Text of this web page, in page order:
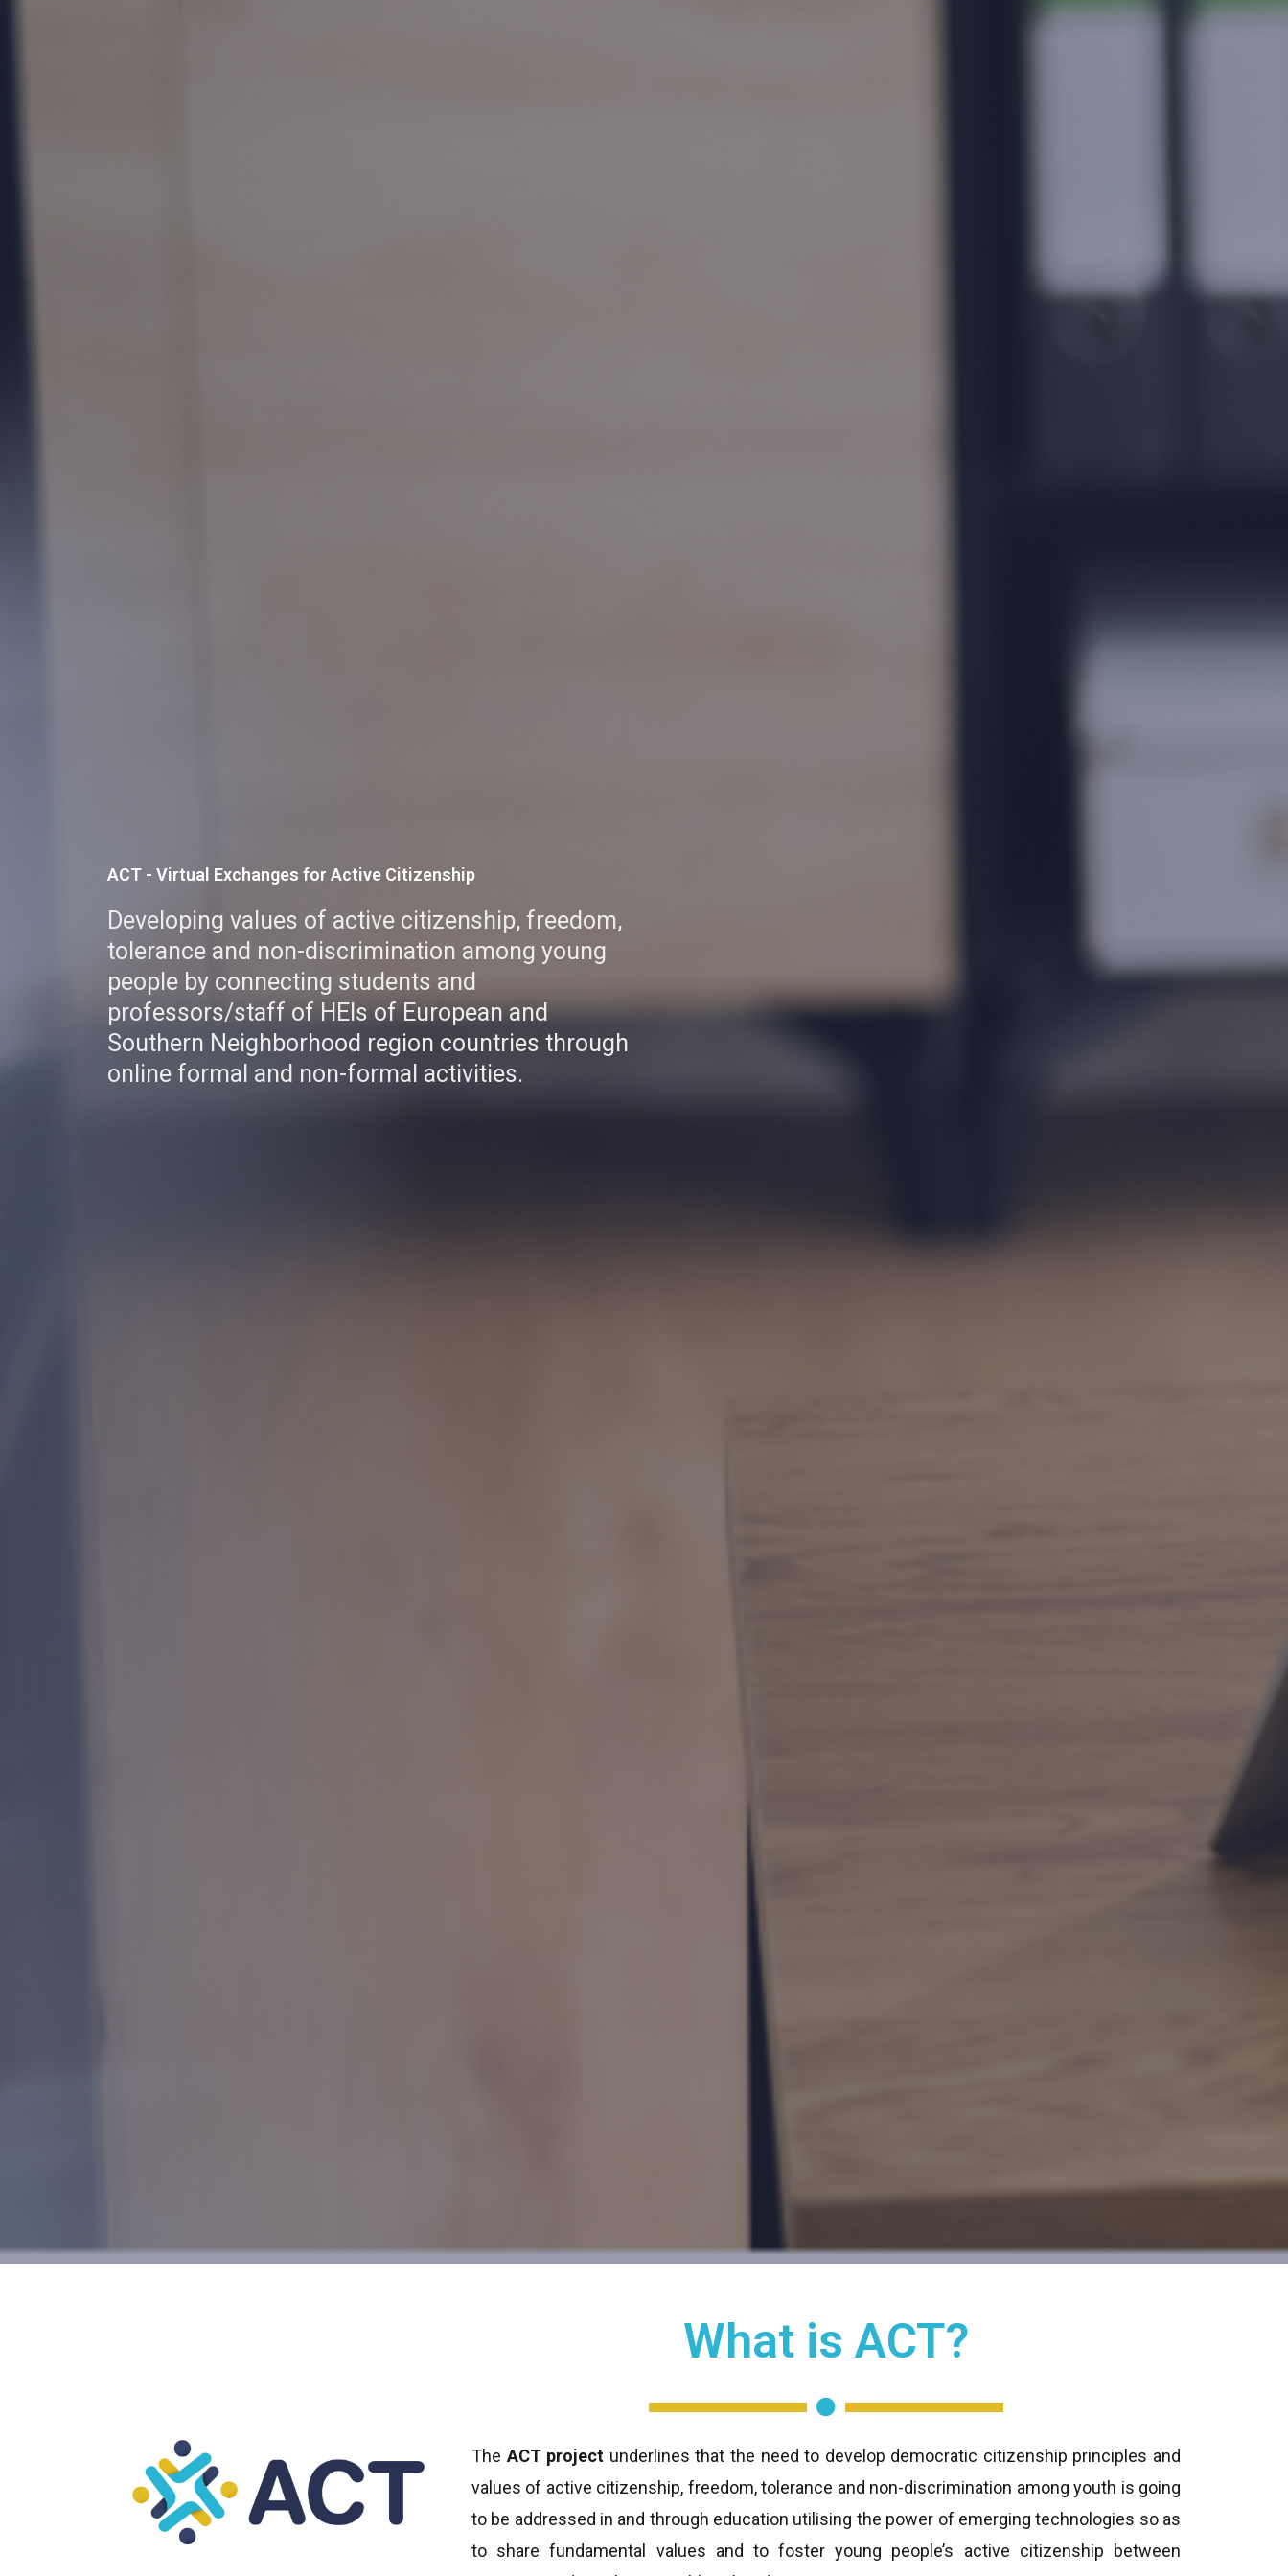
ACT - Virtual Exchanges for Active Citizenship
Developing values of active citizenship, freedom,
tolerance and non-discrimination among young
people by connecting students and
professors/staff of HEIs of European and
Southern Neighborhood region countries through
online formal and non-formal activities.
What is ACT?
The ACT project underlines that the need to develop democratic citizenship principles and
values of active citizenship, freedom, tolerance and non-discrimination among youth is going
to be addressed in and through education utilising the power of emerging technologies so as
to share fundamental values and to foster young people’s active citizenship between